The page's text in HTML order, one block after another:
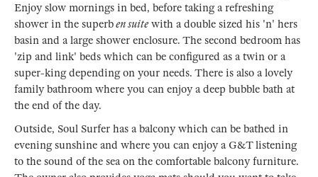
Enjoy slow mornings in bed, before taking a refreshing
shower in the superben suite with a double sized his 'n' hers
basin and a large shower enclosure. The second bedroom has
'zip and link' beds which can be configured as a twin or a
super-king depending on your needs. There is also a lovely
family bathroom where you can enjoy a deep bubble bath at
the end of the day.
Outside, Soul Surfer has a balcony which can be bathed in
evening sunshine and where you can enjoy a G&T listening
to the sound of the sea on the comfortable balcony furniture.